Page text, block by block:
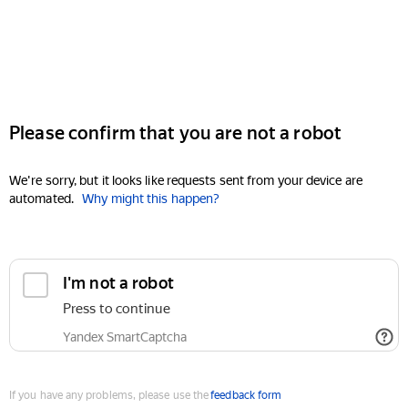
Please confirm that you are not a robot
We're sorry, but it looks like requests sent from your device are
automated. Why might this happen?
I'm not a robot
Press to continue
Yandex SmartCaptcha
If you have any problems, please use thefeedback form